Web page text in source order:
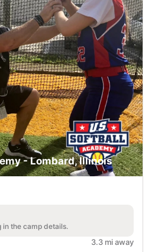
- Lombard, Illinois
in the camp details.
3.3 mi away